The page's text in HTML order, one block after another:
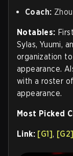
Coach: Zhou
Notables:
Sylas, Yuumi,
organization
appearance.
with a roster
appearance.
Most Picked
Link: [G1],